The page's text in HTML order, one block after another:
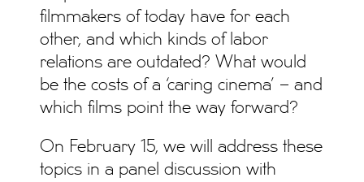
filmmakers of today have for each
other, and which kinds of labor
relations are outdated? What would
be the costs of a ‘caring cinema’ – and
which films point the way forward?
On February 15, we will address these
topics in a panel discussion with